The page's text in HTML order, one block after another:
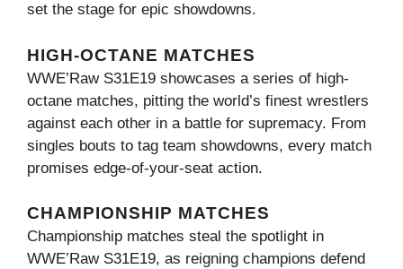
set the stage for epic showdowns.
HIGH-OCTANE MATCHES
WWE’Raw S31E19 showcases a series of high-
octane matches, pitting the world’s finest wrestlers
against each other in a battle for supremacy. From
singles bouts to tag team showdowns, every match
promises edge-of-your-seat action.
CHAMPIONSHIP MATCHES
Championship matches steal the spotlight in
WWE’Raw S31E19, as reigning champions defend